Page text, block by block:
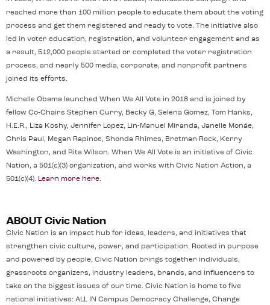
reached more than 100 million people to educate them about the voting
process and get them registered and ready to vote. The initiative also
led in voter education, registration, and volunteer engagement and as
a result, 512,000 people started or completed the voter registration
process, and nearly 500 media, corporate, and nonprofit partners
joined its efforts.
Michelle Obama launched When We All Vote in 2018 and is joined by
fellow Co-Chairs Stephen Curry, Becky G, Selena Gomez, Tom Hanks,
H.E.R., Liza Koshy, Jennifer Lopez, Lin-Manuel Miranda, Janelle Monáe,
Chris Paul, Megan Rapinoe, Shonda Rhimes, Bretman Rock, Kerry
Washington, and Rita Wilson. When We All Vote is an initiative of Civic
Nation, a 501(c)(3) organization, and works with Civic Nation Action, a
501(c)(4). Learn more here.
ABOUT Civic Nation
Civic Nation is an impact hub for ideas, leaders, and initiatives that
strengthen civic culture, power, and participation. Rooted in purpose
and powered by people, Civic Nation brings together individuals,
grassroots organizers, industry leaders, brands, and influencers to
take on the biggest issues of our time. Civic Nation is home to five
national initiatives: ALL IN Campus Democracy Challenge, Change